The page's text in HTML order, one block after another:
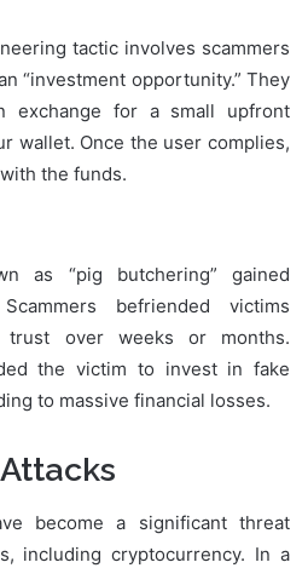
tactic involves scammers
“investment opportunity.” They
exchange for a small upfront
wallet. Once the user complies,
the funds.
as “pig butchering” gained
befriended victims
trust over weeks or months.
the victim to invest in fake
to massive financial losses.
become a significant threat
including cryptocurrency. In a